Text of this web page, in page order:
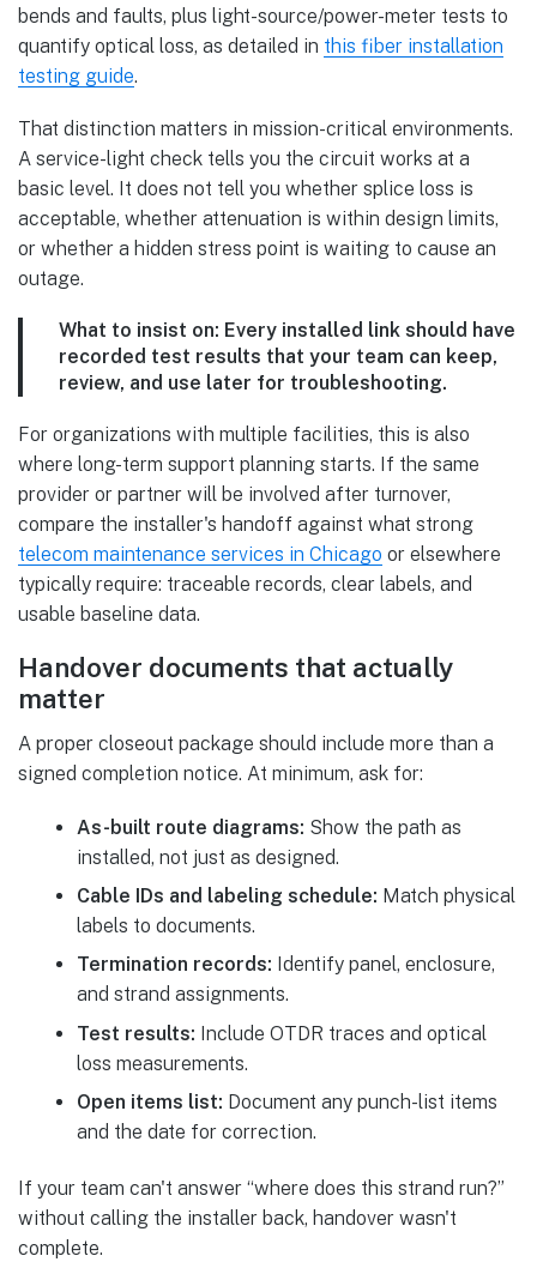
bends and faults, plus light-source/power-meter tests to
quantify optical loss, as detailed in this fiber installation
testing guide.
That distinction matters in mission-critical environments.
A service-light check tells you the circuit works at a
basic level. It does not tell you whether splice loss is
acceptable, whether attenuation is within design limits,
or whether a hidden stress point is waiting to cause an
outage.
What to insist on: Every installed link should have
recorded test results that your team can keep,
review, and use later for troubleshooting.
For organizations with multiple facilities, this is also
where long-term support planning starts. If the same
provider or partner will be involved after turnover,
compare the installer's handoff against what strong
telecom maintenance services in Chicago or elsewhere
typically require: traceable records, clear labels, and
usable baseline data.
Handover documents that actually
matter
A proper closeout package should include more than a
signed completion notice. At minimum, ask for:
As-built route diagrams: Show the path as
installed, not just as designed.
Cable IDs and labeling schedule: Match physical
labels to documents.
Termination records: Identify panel, enclosure,
and strand assignments.
Test results: Include OTDR traces and optical
loss measurements.
Open items list: Document any punch-list items
and the date for correction.
If your team can't answer “where does this strand run?”
without calling the installer back, handover wasn't
complete.